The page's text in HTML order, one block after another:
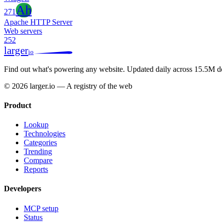
271Ah
Apache HTTP Server
Web servers
252
largerio
Find out what's powering any website. Updated daily across 15.5M
© 2026 larger.io — A registry of the web
Product
Lookup
Technologies
Categories
Trending
Compare
Reports
Developers
MCP setup
Status